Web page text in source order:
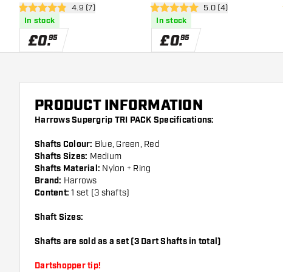
open reviews drawer
4.9 score stars4.9 (7)
In stock
£0.95
open reviews drawer
5 score stars 5.0 (4)
In stock
£0.95
PRODUCT INFORMATION
Harrows Supergrip TRI PACK Specifications:
Shafts Colour: Blue, Green, Red
Shafts Sizes: Medium
Shafts Material: Nylon + Ring
Brand: Harrows
Content: 1 set (3 shafts)
Shaft Sizes:
Shafts are sold as a set (3 Dart Shafts in total)
Dartshopper tip!